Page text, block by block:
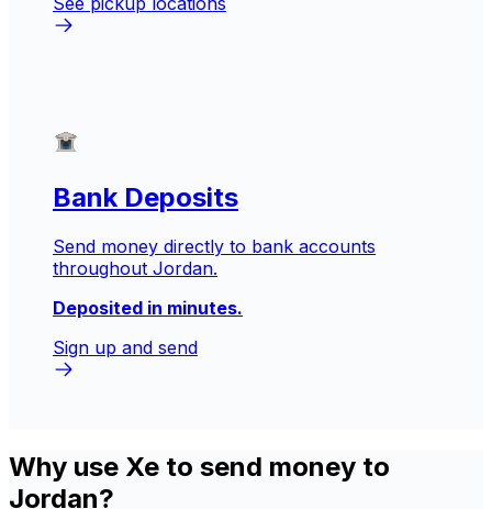
Bank Deposits
Send money directly to bank accounts
throughout Jordan.
Deposited in minutes.
Sign up and send
Why use Xe to send money to
Jordan?